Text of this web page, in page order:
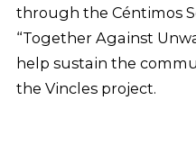
through the Céntimos
“Together Against
help sustain the
the Vincles project.